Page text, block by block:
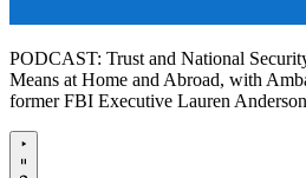
PODCAST: Trust and National
Means at Home and Abroad, with
former FBI Executive Lauren Anderson